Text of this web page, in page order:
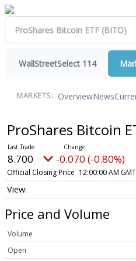
WallStreetSelect 114
MARKETS: OverviewNews
ProShares Bitcoin
8.700 -0.070 (-0.80%)
Official Closing Price 12:00:00 AM
Price and Volume
Volume
Open